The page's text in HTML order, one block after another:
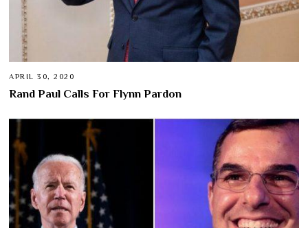
APRIL 30, 2020
Rand Paul Calls For Flynn Pardon